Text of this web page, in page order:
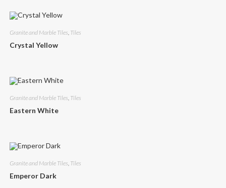
Granite and Marble Tiles, Tiles
Crystal Yellow
Granite and Marble Tiles, Tiles
Eastern White
Granite and Marble Tiles, Tiles
Emperor Dark